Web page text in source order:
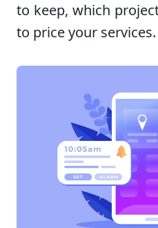
to keep, which
to price your services.